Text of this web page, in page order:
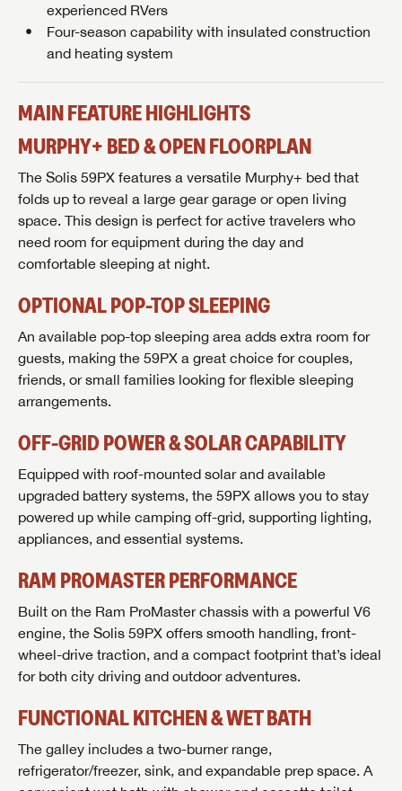
experienced RVers
Four-season capability with insulated construction
and heating system
MAIN FEATURE HIGHLIGHTS
MURPHY+ BED & OPEN FLOORPLAN
The Solis 59PX features a versatile Murphy+ bed that
folds up to reveal a large gear garage or open living
space. This design is perfect for active travelers who
need room for equipment during the day and
comfortable sleeping at night.
OPTIONAL POP-TOP SLEEPING
An available pop-top sleeping area adds extra room for
guests, making the 59PX a great choice for couples,
friends, or small families looking for flexible sleeping
arrangements.
OFF-GRID POWER & SOLAR CAPABILITY
Equipped with roof-mounted solar and available
upgraded battery systems, the 59PX allows you to stay
powered up while camping off-grid, supporting lighting,
appliances, and essential systems.
RAM PROMASTER PERFORMANCE
Built on the Ram ProMaster chassis with a powerful V6
engine, the Solis 59PX offers smooth handling, front-
wheel-drive traction, and a compact footprint that’s ideal
for both city driving and outdoor adventures.
FUNCTIONAL KITCHEN & WET BATH
The galley includes a two-burner range,
refrigerator/freezer, sink, and expandable prep space. A
GET INTERNET PRICE
First Name
GET INTERNET PRICE
First Name
First Name